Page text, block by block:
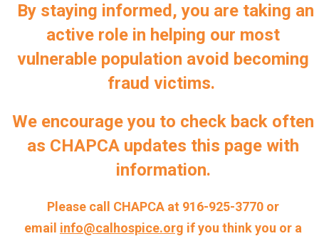
By staying informed, you are taking an
active role in helping our most
vulnerable population avoid becoming
fraud victims.
We encourage you to check back often
as CHAPCA updates this page with
information.
Please call CHAPCA at 916-925-3770 or
email info@calhospice.org if you think you or a